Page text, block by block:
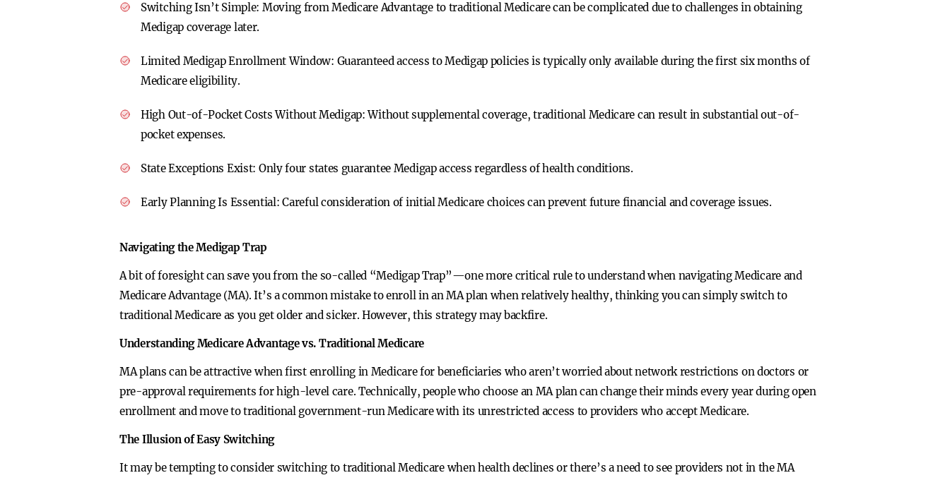
Switching Isn’t Simple: Moving from Medicare Advantage to traditional Medicare can be complicated due to challenges in obtaining
Medigap coverage later.
Limited Medigap Enrollment Window: Guaranteed access to Medigap policies is typically only available during the first six months of
Medicare eligibility.
High Out-of-Pocket Costs Without Medigap:Without supplemental coverage, traditional Medicare can result in substantial out-of-
pocket expenses.
State Exceptions Exist: Only four states guarantee Medigap access regardless of health conditions.
Early Planning Is Essential:Careful consideration of initial Medicare choices can prevent future financial and coverage issues.
Navigating the Medigap Trap
A bit of foresight can save you from the so-called “Medigap Trap”—one more critical rule to understand when navigating Medicare and
Medicare Advantage (MA). It’s a common mistake to enroll in an MA plan when relatively healthy, thinking you can simply switch to
traditional Medicare as you get older and sicker. However, this strategy may backfire.
Understanding Medicare Advantage vs. Traditional Medicare
MA plans can be attractive when first enrolling in Medicare for beneficiaries who aren’t worried about network restrictions on doctors or
pre-approval requirements for high-level care. Technically, people who choose an MA plan can change their minds every year during open
enrollment and move to traditional government-run Medicare with its unrestricted access to providers who accept Medicare.
The Illusion of Easy Switching
It may be tempting to consider switching to traditional Medicare when health declines or there’s a need to see providers not in the MA